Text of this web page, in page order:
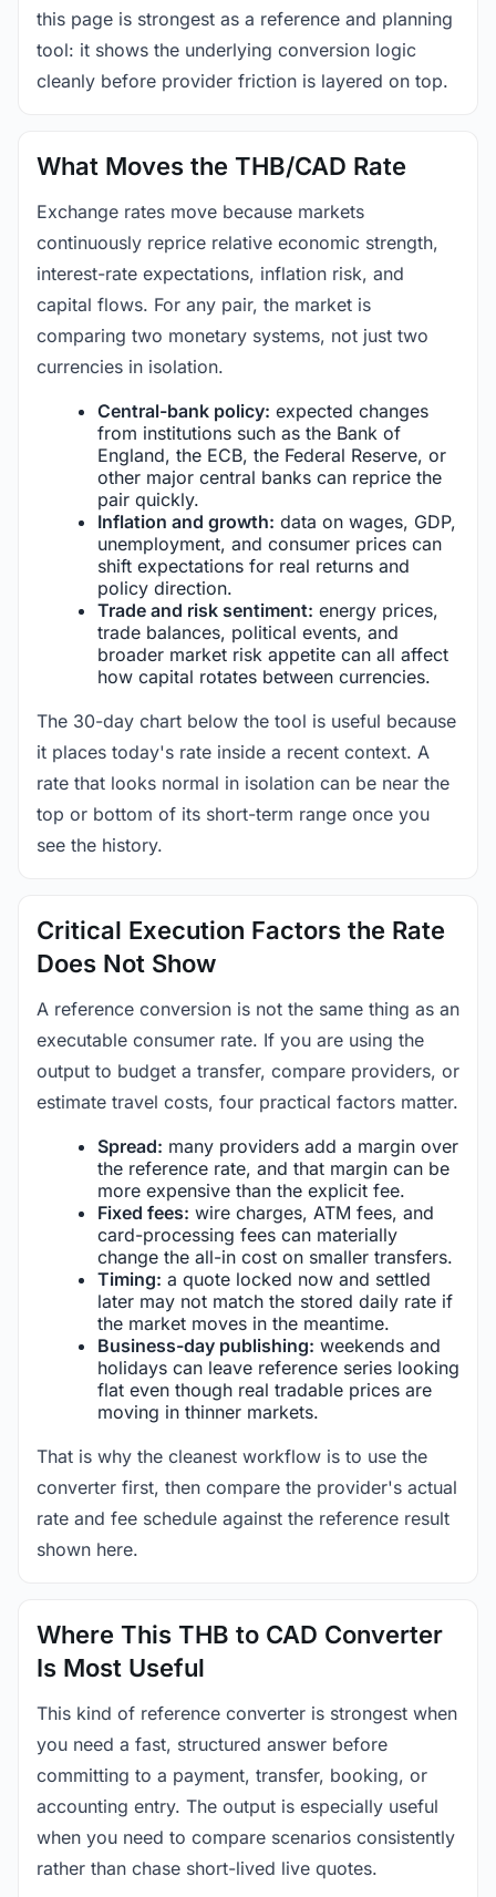
this page is strongest as a reference and planning
tool: it shows the underlying conversion logic
cleanly before provider friction is layered on top.
What Moves the THB/CAD Rate
Exchange rates move because markets
continuously reprice relative economic strength,
interest-rate expectations, inflation risk, and
capital flows. For any pair, the market is
comparing two monetary systems, not just two
currencies in isolation.
Central-bank policy: expected changes
from institutions such as the Bank of
England, the ECB, the Federal Reserve, or
other major central banks can reprice the
pair quickly.
Inflation and growth: data on wages, GDP,
unemployment, and consumer prices can
shift expectations for real returns and
policy direction.
Trade and risk sentiment: energy prices,
trade balances, political events, and
broader market risk appetite can all affect
how capital rotates between currencies.
The 30-day chart below the tool is useful because
it places today's rate inside a recent context. A
rate that looks normal in isolation can be near the
top or bottom of its short-term range once you
see the history.
Critical Execution Factors the Rate
Does Not Show
A reference conversion is not the same thing as an
executable consumer rate. If you are using the
output to budget a transfer, compare providers, or
estimate travel costs, four practical factors matter.
Spread: many providers add a margin over
the reference rate, and that margin can be
more expensive than the explicit fee.
Fixed fees: wire charges, ATM fees, and
card-processing fees can materially
change the all-in cost on smaller transfers.
Timing: a quote locked now and settled
later may not match the stored daily rate if
the market moves in the meantime.
Business-day publishing: weekends and
holidays can leave reference series looking
flat even though real tradable prices are
moving in thinner markets.
That is why the cleanest workflow is to use the
converter first, then compare the provider's actual
rate and fee schedule against the reference result
shown here.
Where This THB to CAD Converter
Is Most Useful
This kind of reference converter is strongest when
you need a fast, structured answer before
committing to a payment, transfer, booking, or
accounting entry. The output is especially useful
when you need to compare scenarios consistently
rather than chase short-lived live quotes.